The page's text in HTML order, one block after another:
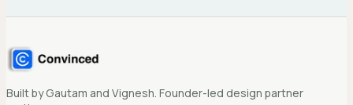
Built by Gautam and Vignesh. Founder-led design partner